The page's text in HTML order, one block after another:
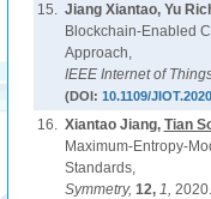
15. Jiang Xiantao, Yu
Blockchain-Enabled
Approach,
IEEE Internet of
(DOI: 10.1109/
16. Xiantao Jiang, Tian
Maximum-Entropy-
Standards,
Symmetry, 12, 1, 2020.